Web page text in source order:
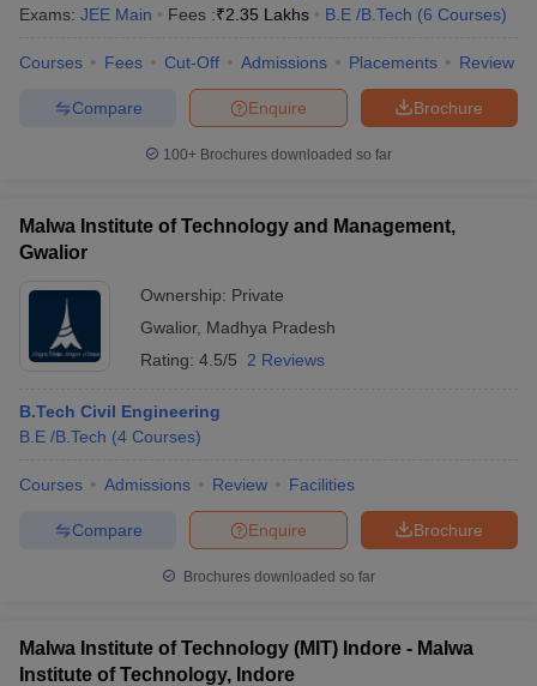
Exams: JEE Main Fees :₹2.35 Lakhs B.E /B.Tech (6 Courses)
Courses Fees Cut-Off Admissions Placements Review
Brochure
Enquire
Compare
100+ Brochures downloaded so far
Malwa Institute of Technology and Management,
Gwalior
Ownership: Private
Gwalior, Madhya Pradesh
Rating: 4.5/5 2 Reviews
B.Tech Civil Engineering
B.E /B.Tech (4 Courses)
Courses Admissions Review Facilities
Brochure
Enquire
Compare
Brochures downloaded so far
Malwa Institute of Technology (MIT) Indore - Malwa
Institute of Technology, Indore